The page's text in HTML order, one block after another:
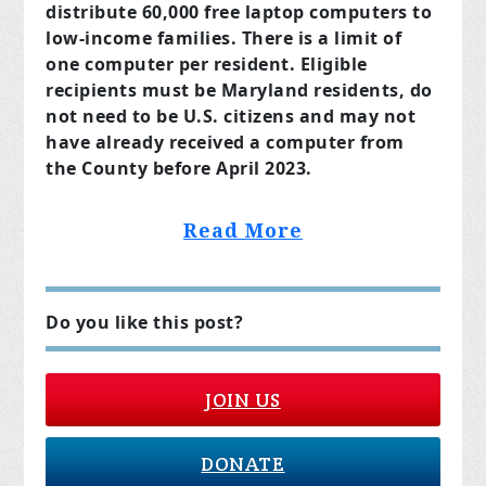
distribute 60,000 free laptop computers to
low-income families. There is a limit of
one computer per resident. Eligible
recipients must be Maryland residents, do
not need to be U.S. citizens and may not
have already received a computer from
the County before April 2023.
Read More
Do you like this post?
JOIN US
DONATE